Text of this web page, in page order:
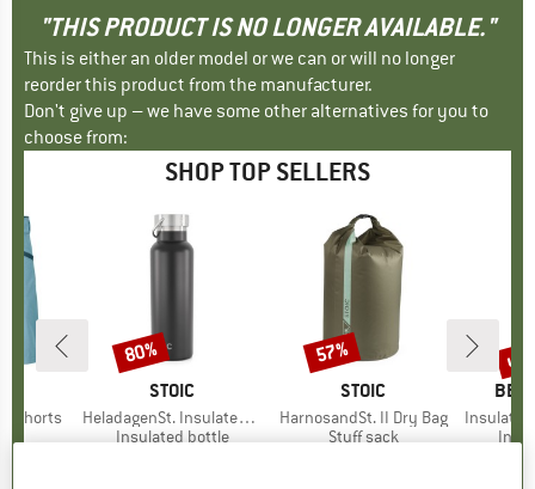
"THIS PRODUCT IS NO LONGER AVAILABLE."
This is either an older model or we can or will no longer
reorder this product from the manufacturer.
Don't give up – we have some other alternatives for you to
choose from:
SHOP TOP SELLERS
Shorts
BRAND
STOIC
Item(s)
HeladagenSt. Insulated Stainless Steel Bottle 500
Product group
Insulated bottle
Discount
80%
BRAND
STOIC
Item(s)
HarnosandSt. II Dry Bag
Product group
Stuff sack
Discount
57%
Item(s)
Insulated
up